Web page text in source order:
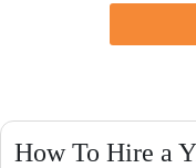
How To Hire a